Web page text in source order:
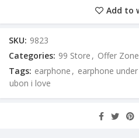
Add to
SKU: 9823
Categories: 99 Store , Offer Zone
Tags: earphone , earphone
ubon i love